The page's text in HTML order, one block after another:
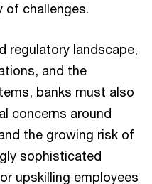
of challenges.
regulatory landscape,
and the
banks must also
concerns around
the growing risk of
sophisticated
upskilling employees